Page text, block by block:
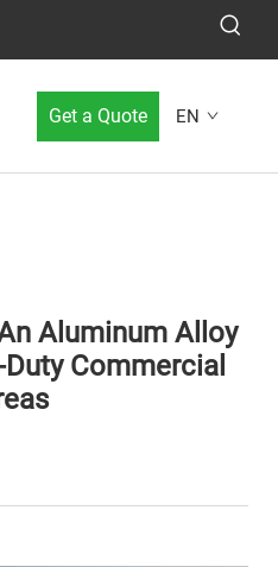
Get a Quote EN
Aluminum Alloy
Commercial